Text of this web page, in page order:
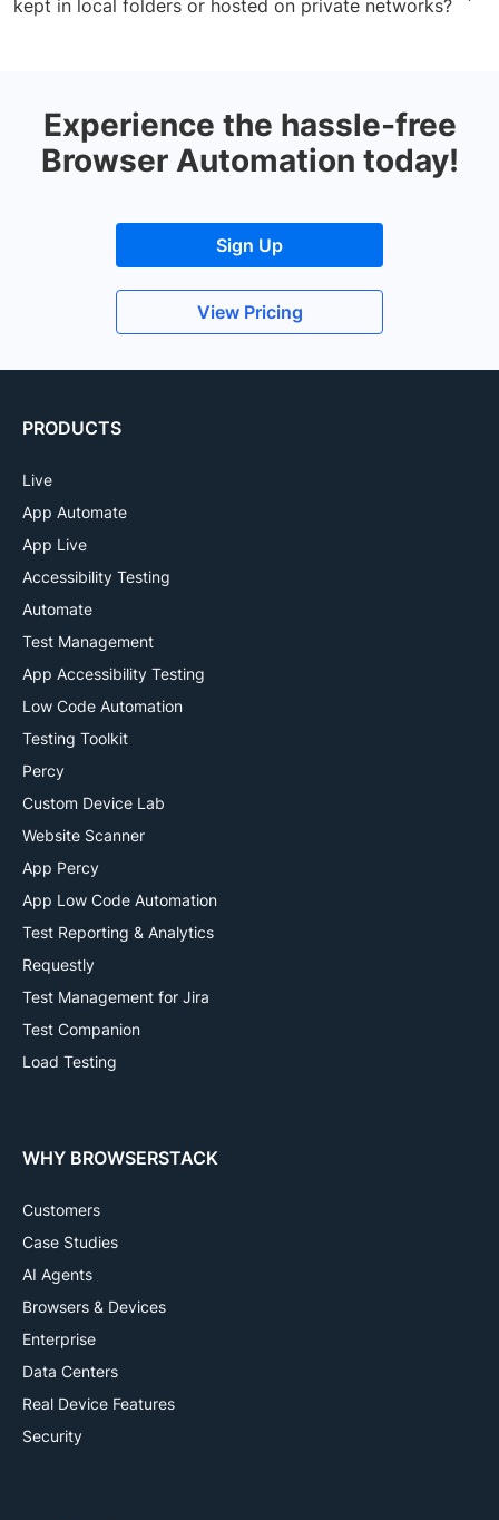
respective application tests. Know more about ithere
kept in local folders or hosted on private networks?
Experience the hassle-free
Browser Automation today!
Sign Up
View Pricing
PRODUCTS
Live
App Automate
App Live
Accessibility Testing
Automate
Test Management
App Accessibility Testing
Low Code Automation
Testing Toolkit
Percy
Custom Device Lab
Website Scanner
App Percy
App Low Code Automation
Test Reporting & Analytics
Requestly
Test Management for Jira
Test Companion
Load Testing
WHY BROWSERSTACK
Customers
Case Studies
AI Agents
Browsers & Devices
Enterprise
Data Centers
Real Device Features
Security